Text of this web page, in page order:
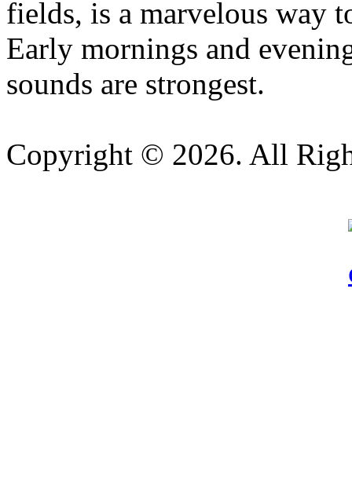
fields, is a marvelous way
Early mornings and
sounds are strongest.
Copyright © 2026. All